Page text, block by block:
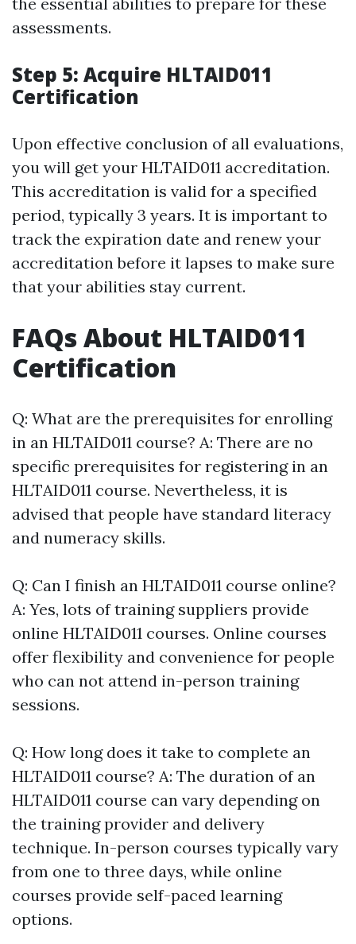
assessments.
Step 5: Acquire HLTAID011
Certification
Upon effective conclusion of all evaluations,
you will get your HLTAID011 accreditation.
This accreditation is valid for a specified
period, typically 3 years. It is important to
track the expiration date and renew your
accreditation before it lapses to make sure
that your abilities stay current.
FAQs About HLTAID011
Certification
Q: What are the prerequisites for enrolling
in an HLTAID011 course? A: There are no
specific prerequisites for registering in an
HLTAID011 course. Nevertheless, it is
advised that people have standard literacy
and numeracy skills.
Q: Can I finish an HLTAID011 course online?
A: Yes, lots of training suppliers provide
online HLTAID011 courses. Online courses
offer flexibility and convenience for people
who can not attend in-person training
sessions.
Q: How long does it take to complete an
HLTAID011 course? A: The duration of an
HLTAID011 course can vary depending on
the training provider and delivery
technique. In-person courses typically vary
from one to three days, while online
courses provide self-paced learning
options.